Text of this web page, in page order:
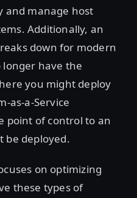
and manage host
Additionally, an
down for modern
have the
you might deploy
as-a-Service
point of control to an
be deployed.
on optimizing
these types of